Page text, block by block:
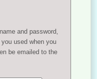
and password,
used when you
be emailed to the